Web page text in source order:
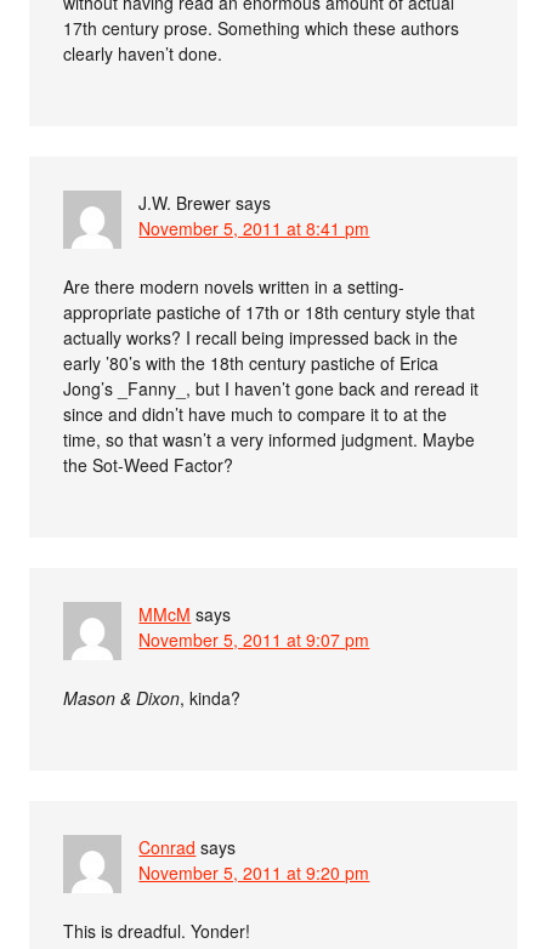
17th century prose. Something which these authors
clearly haven’t done.
J.W. Brewer says
November 5, 2011 at 8:41 pm
Are there modern novels written in a setting-
appropriate pastiche of 17th or 18th century style that
actually works? I recall being impressed back in the
early ’80’s with the 18th century pastiche of Erica
Jong’s _Fanny_, but I haven’t gone back and reread it
since and didn’t have much to compare it to at the
time, so that wasn’t a very informed judgment. Maybe
the Sot-Weed Factor?
MMcM says
November 5, 2011 at 9:07 pm
Mason & Dixon, kinda?
Conrad says
November 5, 2011 at 9:20 pm
This is dreadful. Yonder!